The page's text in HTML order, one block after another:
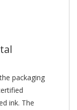
packaging
ink. The